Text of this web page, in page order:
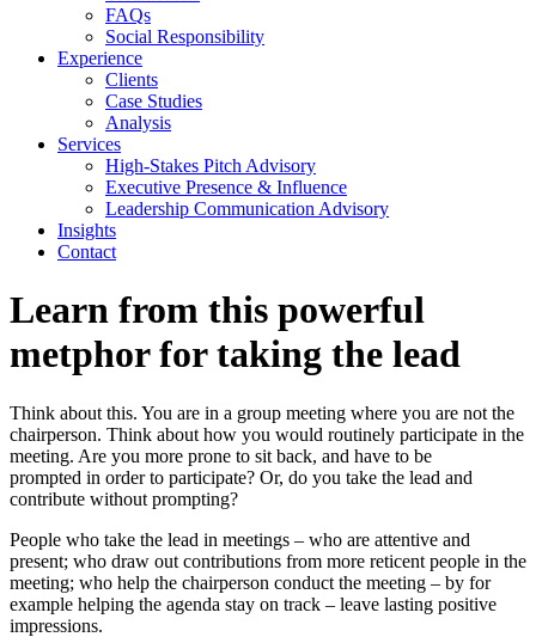
FAQs
Social Responsibility
Experience
Clients
Case Studies
Analysis
Services
High-Stakes Pitch Advisory
Executive Presence & Influence
Leadership Communication Advisory
Insights
Contact
Learn from this powerful
metphor for taking the lead
Think about this. You are in a group meeting where you are not the
chairperson. Think about how you would routinely participate in the
meeting. Are you more prone to sit back, and have to be
prompted in order to participate? Or, do you take the lead and
contribute without prompting?
People who take the lead in meetings – who are attentive and
present; who draw out contributions from more reticent people in the
meeting; who help the chairperson conduct the meeting – by for
example helping the agenda stay on track – leave lasting positive
impressions.